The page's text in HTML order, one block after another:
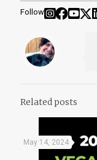
Follow
Related posts
May 14, 2024